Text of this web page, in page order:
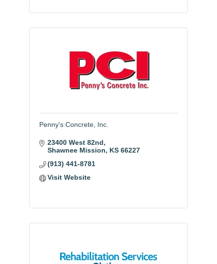
Penny's Concrete, Inc.
23400 West 82nd
Shawnee Mission
KS 66227
(913) 441-8781
Visit Website